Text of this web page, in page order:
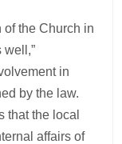
of the Church in
well,”
in
by the law.
that the local
affairs of